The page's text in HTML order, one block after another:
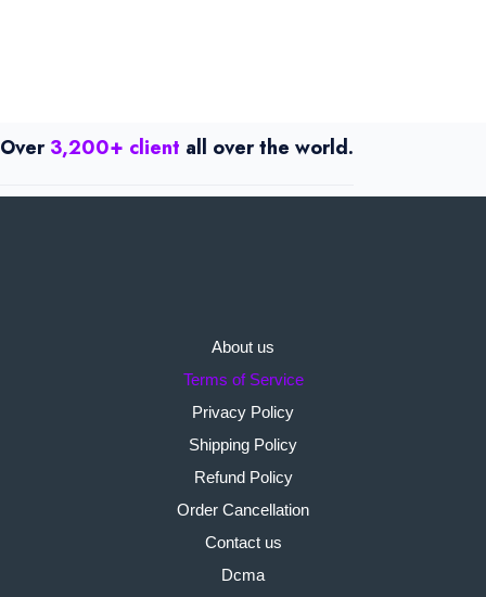
Over3,200+ client all over the world.
About us
Terms of Service
Privacy Policy
Shipping Policy
Refund Policy
Order Cancellation
Contact us
Dcma